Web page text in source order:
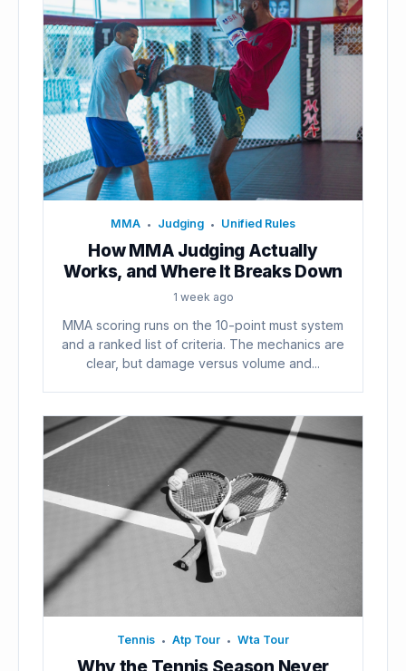
MMA • Judging • Unified Rules
How MMA Judging Actually
Works, and Where It Breaks Down
1 week ago
MMA scoring runs on the 10-point must system
and a ranked list of criteria. The mechanics are
clear, but damage versus volume and...
Tennis • Atp Tour • Wta Tour